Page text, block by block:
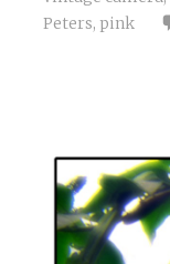
Peters, pink